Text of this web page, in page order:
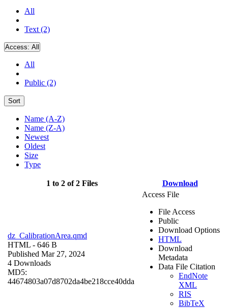
All
Text (2)
Access: All
All
Public (2)
Sort
Name (A-Z)
Name (Z-A)
Newest
Oldest
Size
Type
1 to 2 of 2 Files Download
dz_CalibrationArea.qmd
HTML - 646 B
Published Mar 27, 2024
4 Downloads
MD5:
44674803a07d8702da4be218cce40dda
Access File
File Access
Public
Download Options
HTML
Download
Metadata
Data File Citation
EndNote
XML
RIS
BibTeX